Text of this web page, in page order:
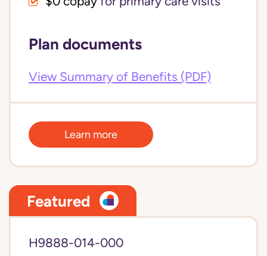
Plan documents
View Summary of Benefits (PDF)
Learn more
Featured
H9888-014-000